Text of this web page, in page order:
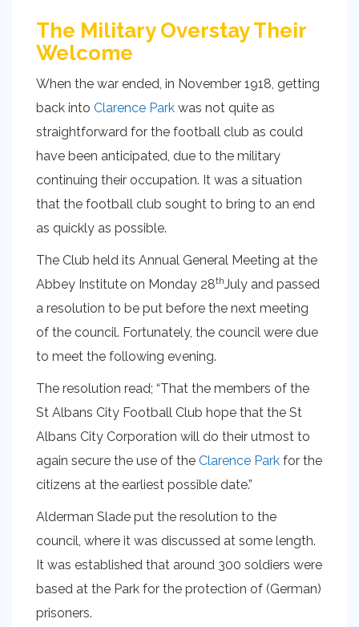
The Military Overstay Their
Welcome
When the war ended, in November 1918, getting
back into Clarence Park was not quite as
straightforward for the football club as could
have been anticipated, due to the military
continuing their occupation. It was a situation
that the football club sought to bring to an end
as quickly as possible.
The Club held its Annual General Meeting at the
Abbey Institute on Monday 28thJuly and passed
a resolution to be put before the next meeting
of the council. Fortunately, the council were due
to meet the following evening.
The resolution read; “That the members of the
St Albans City Football Club hope that the St
Albans City Corporation will do their utmost to
again secure the use of the Clarence Park for the
citizens at the earliest possible date.”
Alderman Slade put the resolution to the
council, where it was discussed at some length.
It was established that around 300 soldiers were
based at the Park for the protection of (German)
prisoners.